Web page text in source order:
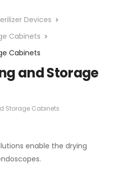
Devices
Cabinets
Cabinets
and Storage
Storage Cabinets
enable the drying